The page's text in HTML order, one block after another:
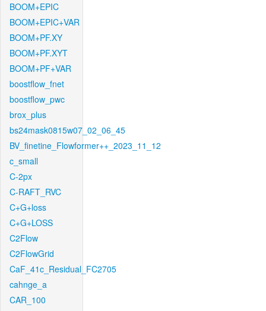
BOOM+EPIC
BOOM+EPIC+VAR
BOOM+PF.XY
BOOM+PF.XYT
BOOM+PF+VAR
boostflow_fnet
boostflow_pwc
brox_plus
bs24mask0815w07_02_06_45
BV_finetine_Flowformer++_2023_11_12
c_small
C-2px
C-RAFT_RVC
C+G+loss
C+G+LOSS
C2Flow
C2FlowGrid
CaF_41c_Residual_FC2705
cahnge_a
CAR_100